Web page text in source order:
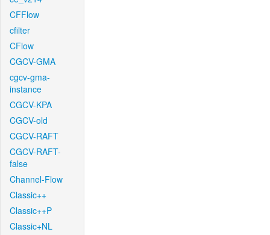
CFFlow
cfilter
CFlow
CGCV-GMA
cgcv-gma-
instance
CGCV-KPA
CGCV-old
CGCV-RAFT
CGCV-RAFT-
false
Channel-Flow
Classic++
Classic++P
Classic+NL